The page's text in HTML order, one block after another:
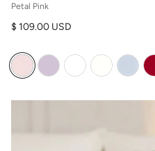
Petal Pink
Regular price
$ 109.00 USD